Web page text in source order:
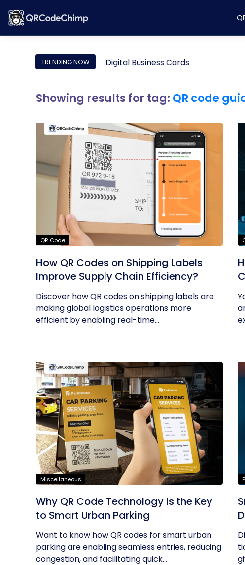
TRENDING NOW Digital Business Cards
Showing results for tag: QR code
QR Code
How QR Codes on Shipping Labels
Improve Supply Chain Efficiency?
Discover how QR codes on shipping labels are
making global logistics operations more
efficient by enabling real-time...
Miscellaneous
Why QR Code Technology Is the Key
to Smart Urban Parking
Want to know how QR codes for smart urban
parking are enabling seamless entries, reducing
congestion, and facilitating quick...